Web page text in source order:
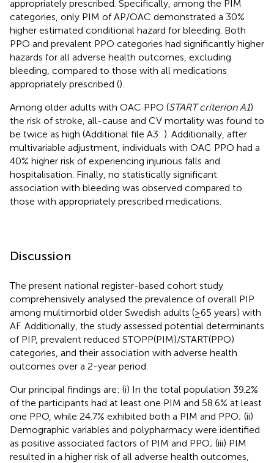
appropriately prescribed. Specifically, among the PIM
categories, only PIM of AP/OAC demonstrated a 30%
higher estimated conditional hazard for bleeding. Both
PPO and prevalent PPO categories had significantly higher
hazards for all adverse health outcomes, excluding
bleeding, compared to those with all medications
appropriately prescribed ().
Among older adults with OAC PPO (START criterion A1)
the risk of stroke, all-cause and CV mortality was found to
be twice as high (Additional file A3: ). Additionally, after
multivariable adjustment, individuals with OAC PPO had a
40% higher risk of experiencing injurious falls and
hospitalisation. Finally, no statistically significant
association with bleeding was observed compared to
those with appropriately prescribed medications.
Discussion
The present national register-based cohort study
comprehensively analysed the prevalence of overall PIP
among multimorbid older Swedish adults (≥65 years) with
AF. Additionally, the study assessed potential determinants
of PIP, prevalent reduced STOPP(PIM)/START(PPO)
categories, and their association with adverse health
outcomes over a 2-year period.
Our principal findings are: (i) In the total population 39.2%
of the participants had at least one PIM and 58.6% at least
one PPO, while 24.7% exhibited both a PIM and PPO; (ii)
Demographic variables and polypharmacy were identified
as positive associated factors of PIM and PPO; (iii) PIM
resulted in a higher risk of all adverse health outcomes,